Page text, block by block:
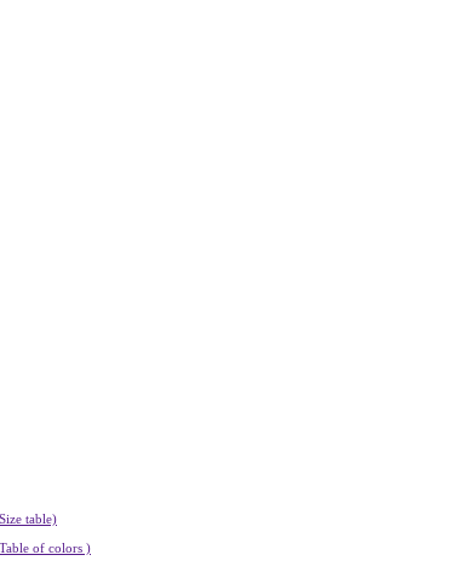
table)
of colors )